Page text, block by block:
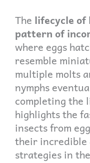
The lifecycle of
pattern of
where eggs
resemble
multiple molts
nymphs
completing the
highlights the
insects from
their incredible
strategies in